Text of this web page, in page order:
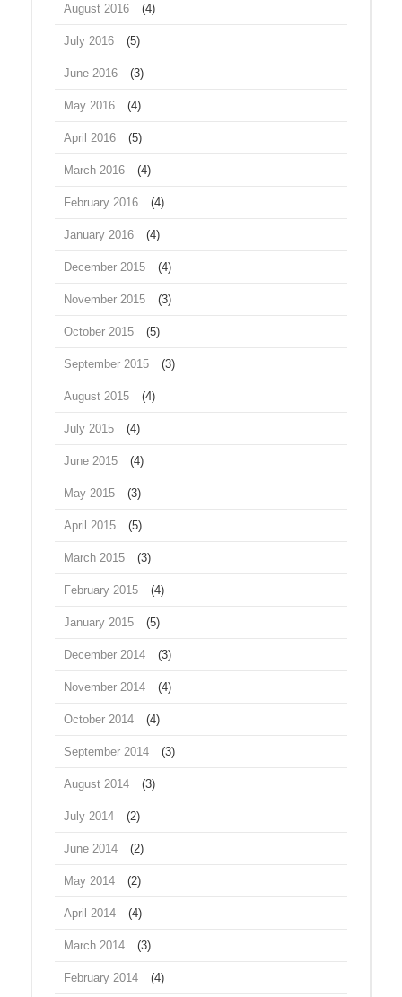
August 2016 (4)
July 2016 (5)
June 2016 (3)
May 2016 (4)
April 2016 (5)
March 2016 (4)
February 2016 (4)
January 2016 (4)
December 2015 (4)
November 2015 (3)
October 2015 (5)
September 2015 (3)
August 2015 (4)
July 2015 (4)
June 2015 (4)
May 2015 (3)
April 2015 (5)
March 2015 (3)
February 2015 (4)
January 2015 (5)
December 2014 (3)
November 2014 (4)
October 2014 (4)
September 2014 (3)
August 2014 (3)
July 2014 (2)
June 2014 (2)
May 2014 (2)
April 2014 (4)
March 2014 (3)
February 2014 (4)